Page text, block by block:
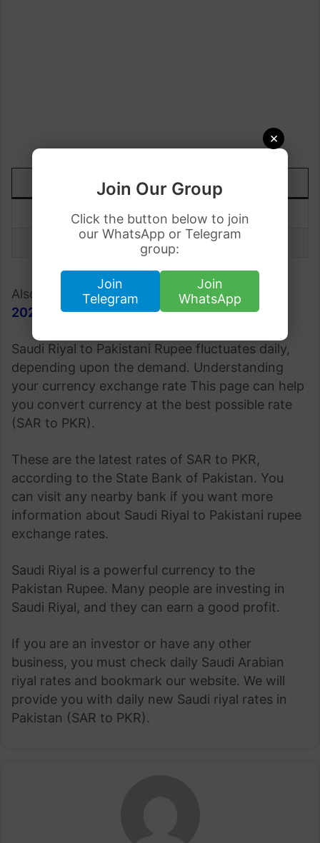
×
Join Our Group
Click the button below to join
our WhatsApp or Telegram
group:
Join
Telegram
Join
WhatsApp
TODAY
19 August Rs.78.90 +0.22
18 August Rs.78.66
Also, check;Gold Rate in Pakistan 19 August
2023
Saudi Riyal to Pakistani Rupee fluctuates daily,
depending upon the demand. Understanding
your currency exchange rate This page can help
you convert currency at the best possible rate
(SAR to PKR).
These are the latest rates of SAR to PKR,
according to the State Bank of Pakistan. You
can visit any nearby bank if you want more
information about Saudi Riyal to Pakistani rupee
exchange rates.
Saudi Riyal is a powerful currency to the
Pakistan Rupee. Many people are investing in
Saudi Riyal, and they can earn a good profit.
If you are an investor or have any other
business, you must check daily Saudi Arabian
riyal rates and bookmark our website. We will
provide you with daily new Saudi riyal rates in
Pakistan (SAR to PKR).